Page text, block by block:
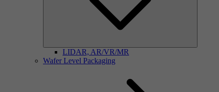
LIDAR, AR/VR/MR
Wafer Level Packaging